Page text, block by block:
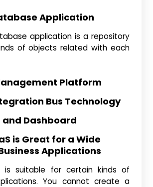
Application
application is a repository
of objects related with each
Platform
Bus Technology
Dashboard
is Great for a Wide
Applications
is suitable for certain kinds of
You cannot create a